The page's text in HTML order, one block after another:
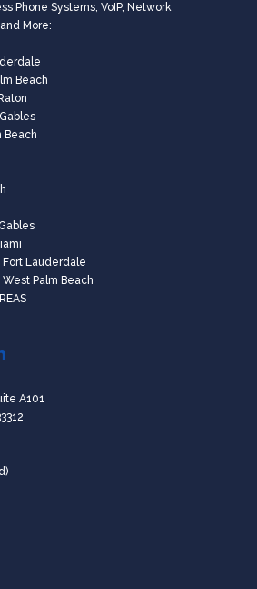
Phone Systems, VoIP, Network
More:
Beach
Beach
Lauderdale
Palm Beach
A101